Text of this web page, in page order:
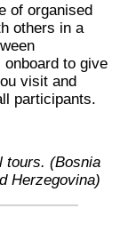
of organised
others in a
to give
visit and
participants.
tours. (Bosnia
Herzegovina)